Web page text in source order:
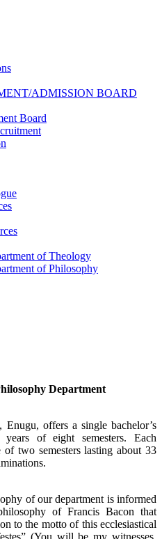
ADMISSION BOARD
Board
of Theology
of Philosophy
Department
offers a single bachelor’s
of eight semesters. Each
of two semesters lasting about 33
of our department is informed
of Francis Bacon that
to the motto of this ecclesiastical
(You will be my witnesses.